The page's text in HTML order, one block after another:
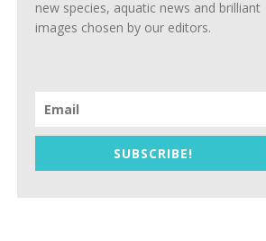
new species, aquatic news and brilliant
images chosen by our editors.
SUBSCRIBE!